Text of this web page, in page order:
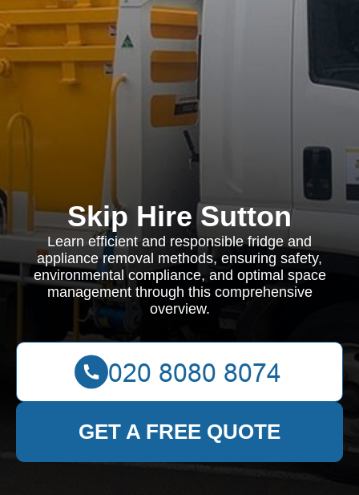
Skip Hire Sutton
Learn efficient and responsible fridge and
appliance removal methods, ensuring safety,
environmental compliance, and optimal space
management through this comprehensive
overview.
GET A FREE QUOTE